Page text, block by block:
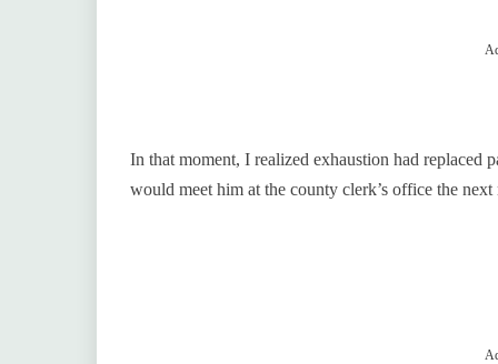
In that moment, I realized exhaustion had replaced
would meet him at the county clerk’s office the